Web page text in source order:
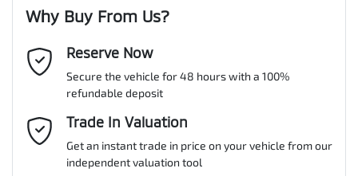
Last Name*
Email Address*
Why Buy From Us?
Reserve Now
Secure the vehicle for 48 hours with a 100%
refundable deposit
Trade In Valuation
Get an instant trade in price on your vehicle from our
independent valuation tool